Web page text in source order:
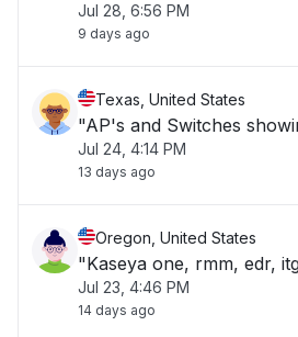
Jul 28, 6:56 PM
9 days ago
Texas, United States
"AP's and Switches
Jul 24, 4:14 PM
13 days ago
Oregon, United States
"Kaseya one, rmm, edr,
Jul 23, 4:46 PM
14 days ago